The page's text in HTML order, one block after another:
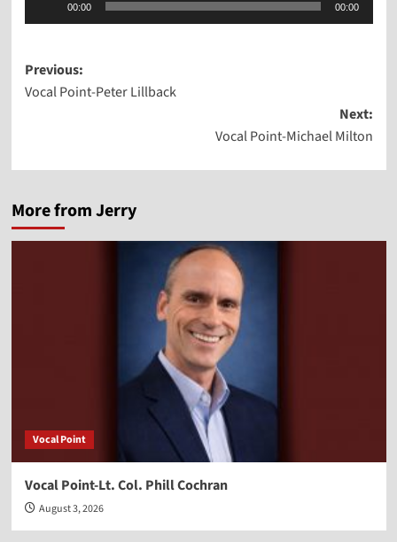
Player
00:00 00:00
Post
navigation
Previous:
Vocal Point-Peter Lillback
Next:
Vocal Point-Michael Milton
More from Jerry
Vocal Point
Vocal Point-Lt. Col. Phill Cochran
August 3, 2026